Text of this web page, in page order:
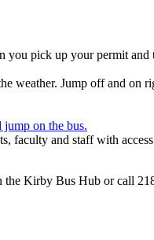
pick up your permit
weather. Jump off and on
jump on the bus.
faculty and staff with
the Kirby Bus Hub or call